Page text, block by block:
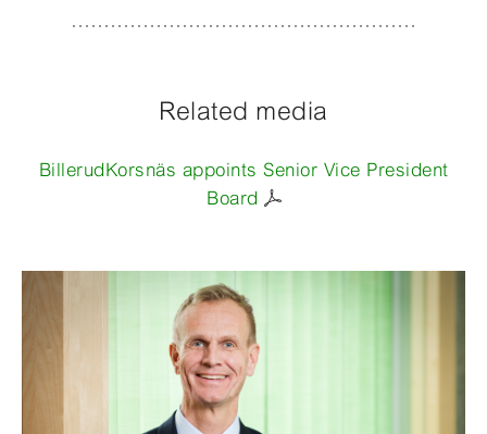
Related media
BillerudKorsnäs appoints Senior Vice President
Board